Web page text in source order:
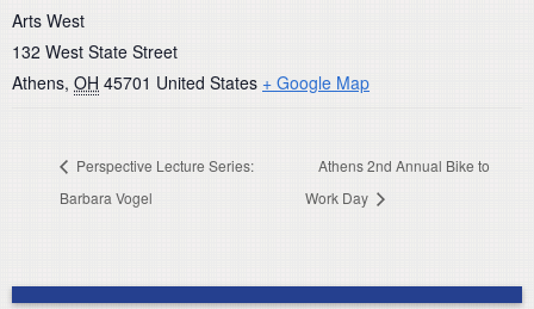
Arts West
132 West State Street
Athens, OH 45701 United States + Google Map
Perspective Lecture Series:
Barbara Vogel
Athens 2nd Annual Bike to
Work Day